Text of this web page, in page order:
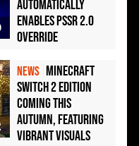
Automatically
Enables PSSR 2.0
Override
NEWS Minecraft
Switch 2 Edition
Coming This
Autumn, Featuring
Vibrant Visuals